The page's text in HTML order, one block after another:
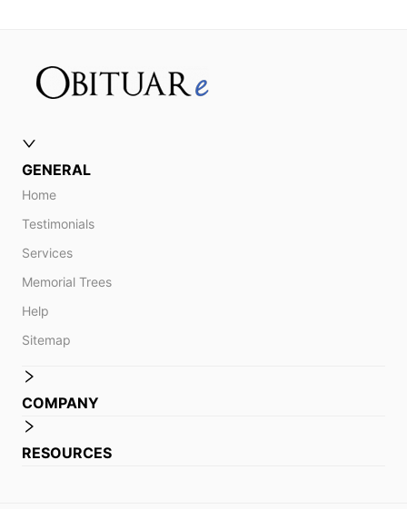
GENERAL
Home
Testimonials
Services
Memorial Trees
Help
Sitemap
COMPANY
RESOURCES